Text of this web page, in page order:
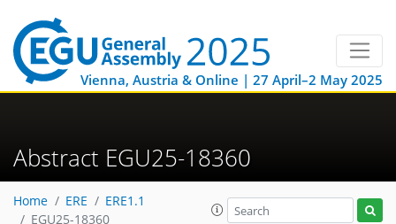
Vienna, Austria & Online | 27 April–2 May 2025
Abstract EGU25-18360
Home ERE
ERE1.1
EGU25-18360